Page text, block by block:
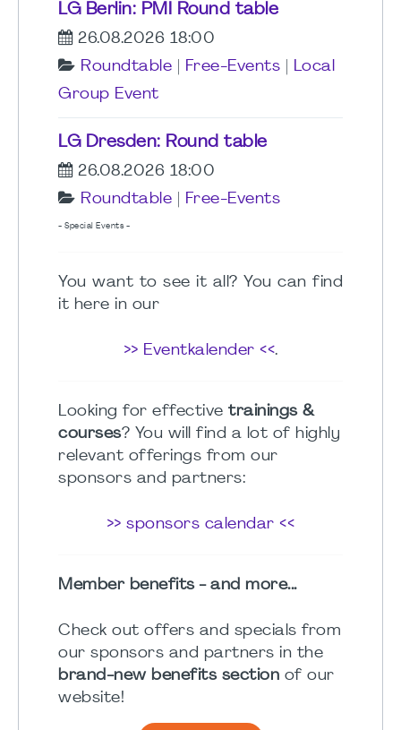
LG Berlin: PMI Round table
26.08.2026 18:00
Roundtable
Free-Events
Local
Group Event
LG Dresden: Round table
26.08.2026 18:00
Roundtable
Free-Events
- Special Events -
You want to see it all? You can find
it here in our
>> Eventkalender <<.
Looking for effective trainings &
courses? You will find a lot of highly
relevant offerings from our
sponsors and partners:
>> sponsors calendar <<
Member benefits - and more...
Check out offers and specials from
our sponsors and partners in the
brand-new benefits section of our
website!